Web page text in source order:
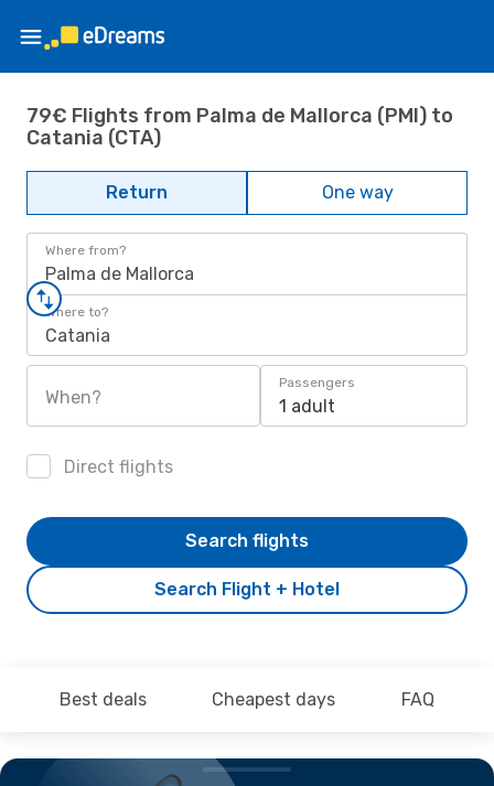
79€ Flights from Palma de Mallorca (PMI) to
Catania (CTA)
Return One way
Where from?
Palma de Mallorca
Where to?
Catania
When?
Passengers
1 adult
Direct flights
Search Flight + Hotel
Search flights
Best deals Cheapest days FAQ